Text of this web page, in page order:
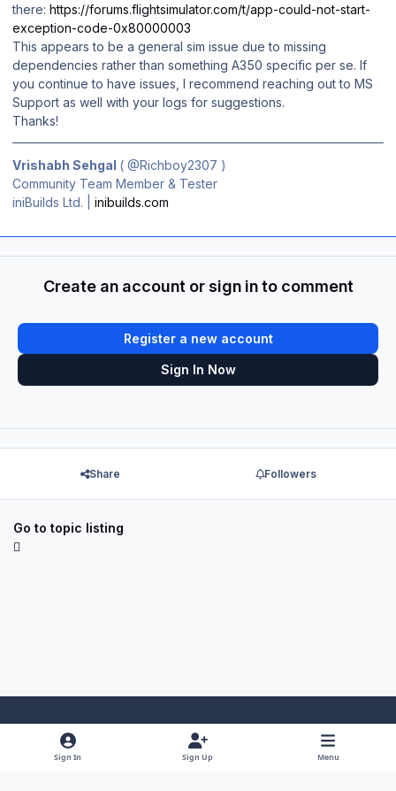
there: https://forums.flightsimulator.com/t/app-could-not-start-
exception-code-0x80000003
This appears to be a general sim issue due to missing
dependencies rather than something A350 specific per se. If
you continue to have issues, I recommend reaching out to MS
Support as well with your logs for suggestions.
Thanks!
Vrishabh Sehgal ( @Richboy2307 )
Community Team Member & Tester
iniBuilds Ltd. | inibuilds.com
Create an account or sign in to comment
Register a new account
Sign In Now
Share Followers
Go to topic listing
Light ModeDark ModeSystem Preference
y
Sign In Sign Up Menu